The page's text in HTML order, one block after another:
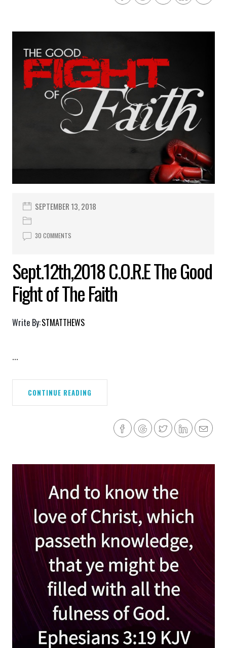
SEPTEMBER 13, 2018
30 COMMENTS
Sept.12th,2018 C.O.R.E The Good
Fight of The Faith
Write By:STMATTHEWS
...
CONTINUE READING